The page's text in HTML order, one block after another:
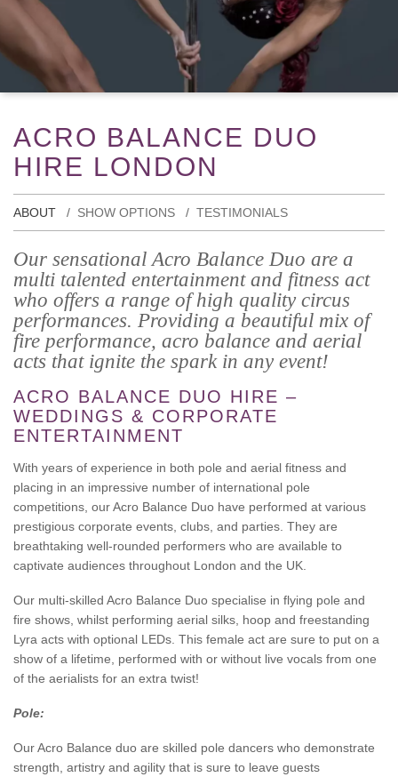
ACRO BALANCE DUO
HIRE LONDON
ABOUT SHOW OPTIONS TESTIMONIALS
Our sensational Acro Balance Duo are a
multi talented entertainment and fitness act
who offers a range of high quality circus
performances. Providing a beautiful mix of
fire performance, acro balance and aerial
acts that ignite the spark in any event!
ACRO BALANCE DUO HIRE –
WEDDINGS & CORPORATE
ENTERTAINMENT
With years of experience in both pole and aerial fitness and
placing in an impressive number of international pole
competitions, our Acro Balance Duo have performed at various
prestigious corporate events, clubs, and parties. They are
breathtaking well-rounded performers who are available to
captivate audiences throughout London and the UK.
Our multi-skilled Acro Balance Duo specialise in flying pole and
fire shows, whilst performing aerial silks, hoop and freestanding
Lyra acts with optional LEDs. This female act are sure to put on a
show of a lifetime, performed with or without live vocals from one
of the aerialists for an extra twist!
Pole:
Our Acro Balance duo are skilled pole dancers who demonstrate
strength, artistry and agility that is sure to leave guests